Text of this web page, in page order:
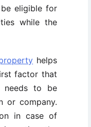
eligible for
while the
helps
factor that
needs to be
or company.
in case of